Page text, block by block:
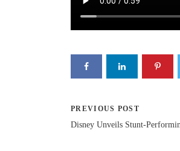
PREVIOUS POST
Disney Unveils Stunt-